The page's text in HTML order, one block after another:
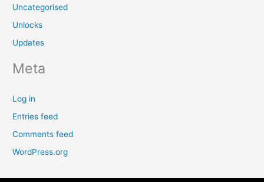
Uncategorised
Unlocks
Updates
Meta
Log in
Entries feed
Comments feed
WordPress.org